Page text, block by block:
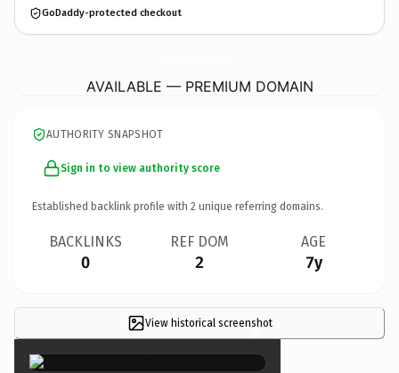
GoDaddy-protected checkout
AVAILABLE — PREMIUM DOMAIN
AUTHORITY SNAPSHOT
Sign in to view authority score
Established backlink profile with 2 unique referring domains.
BACKLINKS
0
REF DOM
2
AGE
7y
View historical screenshot
×